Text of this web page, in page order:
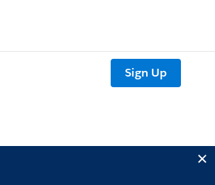
Sign Up